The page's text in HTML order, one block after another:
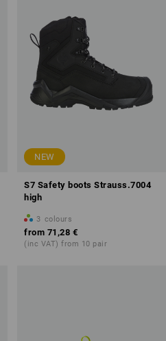
NEW
S7 Safety boots Strauss.7004
high
3 colours
from 71,28 €
(inc VAT) from 10 pair